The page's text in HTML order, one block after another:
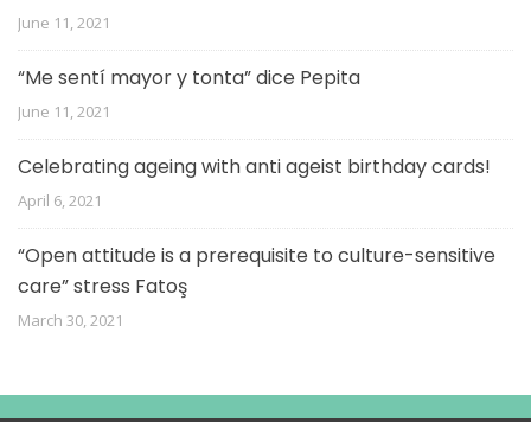
June 11, 2021
“Me sentí mayor y tonta” dice Pepita
June 11, 2021
Celebrating ageing with anti ageist birthday cards!
April 6, 2021
“Open attitude is a prerequisite to culture-sensitive
care” stress Fatoş
March 30, 2021